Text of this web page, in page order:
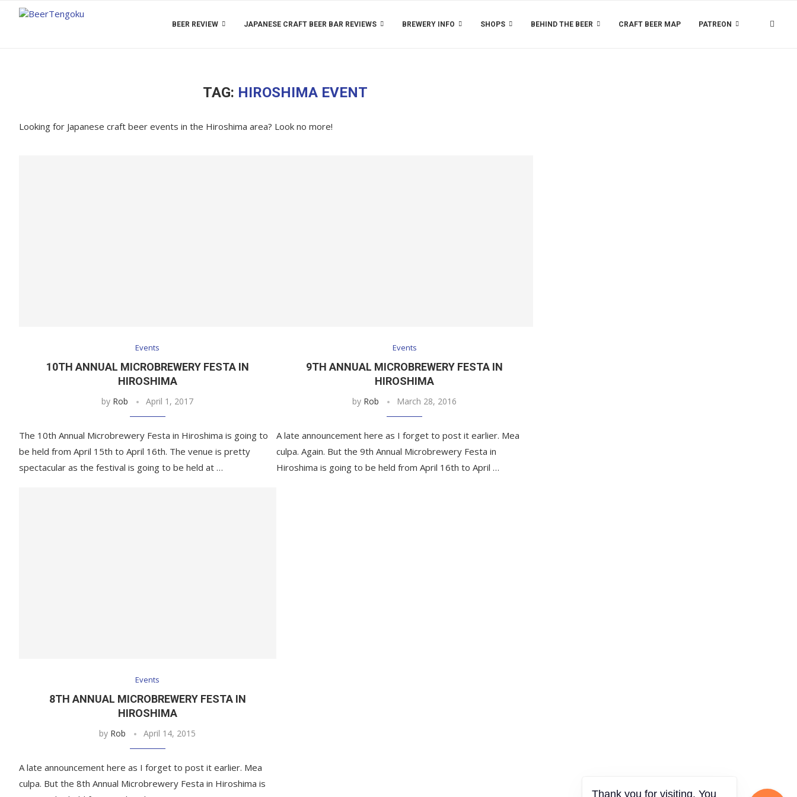
BEER REVIEW JAPANESE CRAFT BEER BAR REVIEWS BREWERY INFO SHOPS BEHIND THE BEER CRAFT BEER MAP PATREON
TAG: HIROSHIMA EVENT
Looking for Japanese craft beer events in the Hiroshima area? Look no more!
Events
10TH ANNUAL MICROBREWERY FESTA IN
HIROSHIMA
by Rob April 1, 2017
The 10th Annual Microbrewery Festa in Hiroshima is going to
be held from April 15th to April 16th. The venue is pretty
spectacular as the festival is going to be held at …
Events
9TH ANNUAL MICROBREWERY FESTA IN
HIROSHIMA
by Rob March 28, 2016
A late announcement here as I forget to post it earlier. Mea
culpa. Again. But the 9th Annual Microbrewery Festa in
Hiroshima is going to be held from April 16th to April …
Events
8TH ANNUAL MICROBREWERY FESTA IN
HIROSHIMA
by Rob April 14, 2015
A late announcement here as I forget to post it earlier. Mea
culpa. But the 8th Annual Microbrewery Festa in Hiroshima is
Thank you for visiting. You